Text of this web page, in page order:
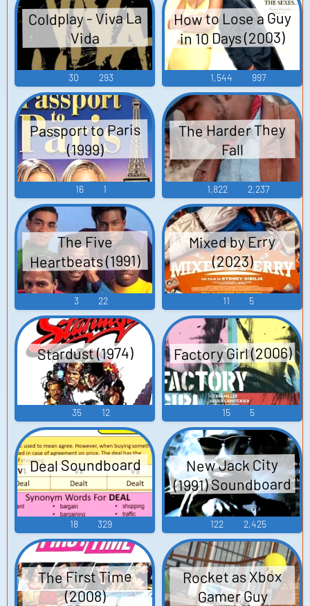
Coldplay - Viva La
Vida
30 293
How to Lose a Guy
in 10 Days (2003)
1,544 997
Passport to Paris
(1999)
16 1
The Harder They
Fall
1,822 2,237
The Five
Heartbeats (1991)
3 22
Mixed by Erry
(2023)
11 5
Stardust (1974)
35 12
Factory Girl (2006)
15 5
Deal Soundboard
18 329
New Jack City
(1991) Soundboard
122 2,425
The First Time
(2008)
Rocket as Xbox
Gamer Guy